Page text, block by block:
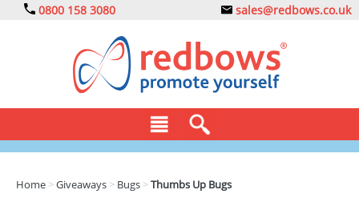
0800 158 3080 sales@redbows.co.uk
Home >Giveaways > Bugs >Thumbs Up Bugs